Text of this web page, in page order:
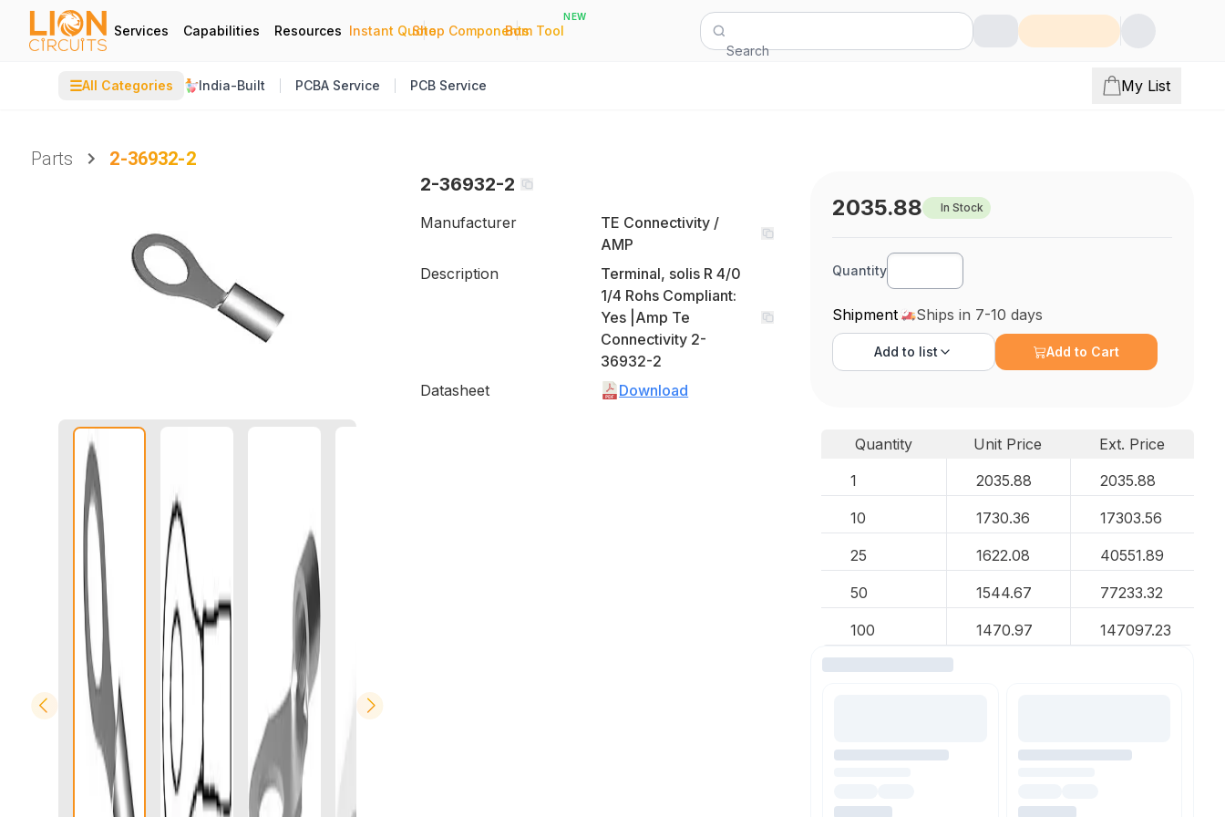
Services Capabilities Resources Instant Quote
|
Shop Components
|
Bom Tool
NEW
Search
☰All Categories India-Built PCBA Service PCB Service My List
Parts
2-36932-2
2-36932-2
Manufacturer
TE Connectivity /
AMP
Description
Terminal, solis R 4/0
1/4 Rohs Compliant:
Yes |Amp Te
Connectivity 2-
36932-2
Datasheet
Download
2035.88 In Stock
Quantity
Shipment Ships in 7-10 days
Add to list Add to Cart
Quantity Unit Price
Ext. Price
1
2035.88 2035.88
10 1730.36 17303.56
25 1622.08 40551.89
50 1544.67 77233.32
100 1470.97 147097.23